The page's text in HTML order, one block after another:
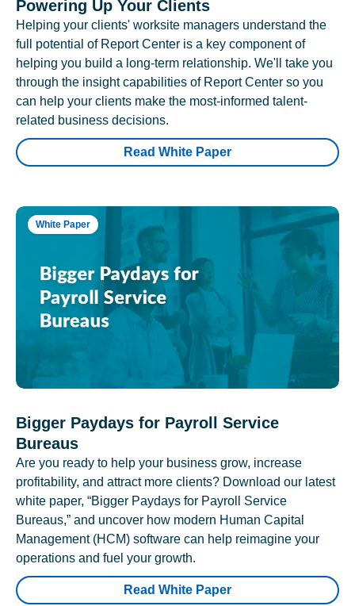
Powering Up Your Clients
Helping your clients' worksite managers understand the
full potential of Report Center is a key component of
helping you build a long-term relationship. We'll take you
through the insight capabilities of Report Center so you
can help your clients make the most-informed talent-
related business decisions.
Read White Paper
White Paper
Bigger Paydays for Payroll Service
Bureaus
Are you ready to help your business grow, increase
profitability, and attract more clients? Download our latest
white paper, “Bigger Paydays for Payroll Service
Bureaus,” and uncover how modern Human Capital
Management (HCM) software can help reimagine your
operations and fuel your growth.
Read White Paper